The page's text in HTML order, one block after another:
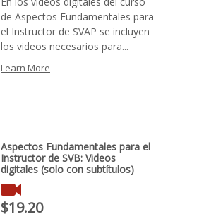
de Aspectos Fundamentales para
el Instructor de SVAP se incluyen
los videos necesarios para...
Learn More
Aspectos Fundamentales para el
Instructor de SVB: Videos
digitales (solo con subtítulos)
Price : $19.20
$19.20